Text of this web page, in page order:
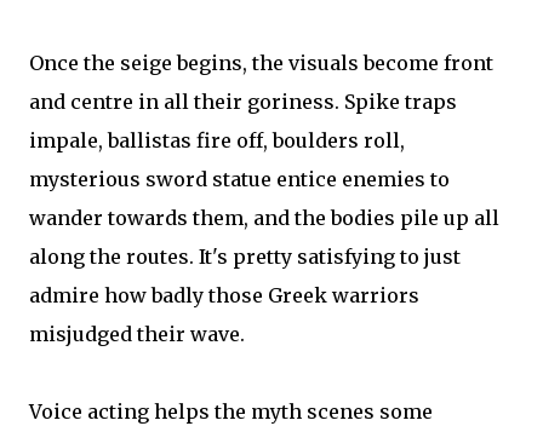
Once the seige begins, the visuals become front
and centre in all their goriness. Spike traps
impale, ballistas fire off, boulders roll,
mysterious sword statue entice enemies to
wander towards them, and the bodies pile up all
along the routes. It's pretty satisfying to just
admire how badly those Greek warriors
misjudged their wave.
Voice acting helps the myth scenes some